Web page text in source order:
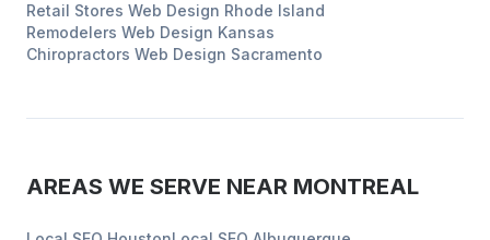
Retail Stores Web Design Rhode Island
Remodelers Web Design Kansas
Chiropractors Web Design Sacramento
AREAS WE SERVE NEAR MONTREAL